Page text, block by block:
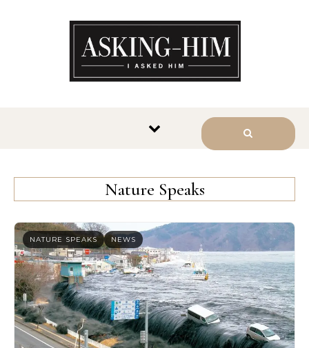
Nature Speaks
NATURE SPEAKS NEWS